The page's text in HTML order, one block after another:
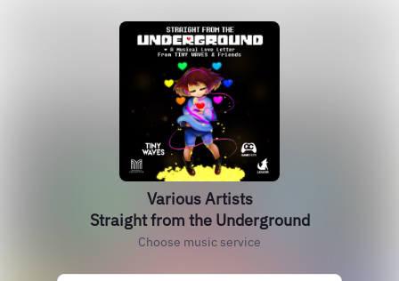
Various Artists
Straight from the Underground
Choose music service